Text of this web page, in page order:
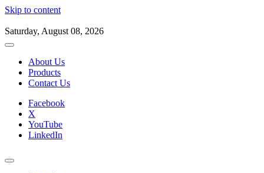
Skip to content
Saturday, August 08, 2026
About Us
Products
Contact Us
Facebook
X
YouTube
LinkedIn